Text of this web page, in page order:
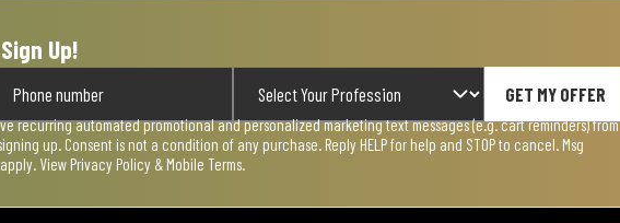
Up!
GET MY OFFER
recurring automated promotional and personalized marketing text messages (e.g. cart reminders) from
up. Consent is not a condition of any purchase. Reply HELP for help and STOP to cancel. Msg
View Privacy Policy & Mobile Terms.